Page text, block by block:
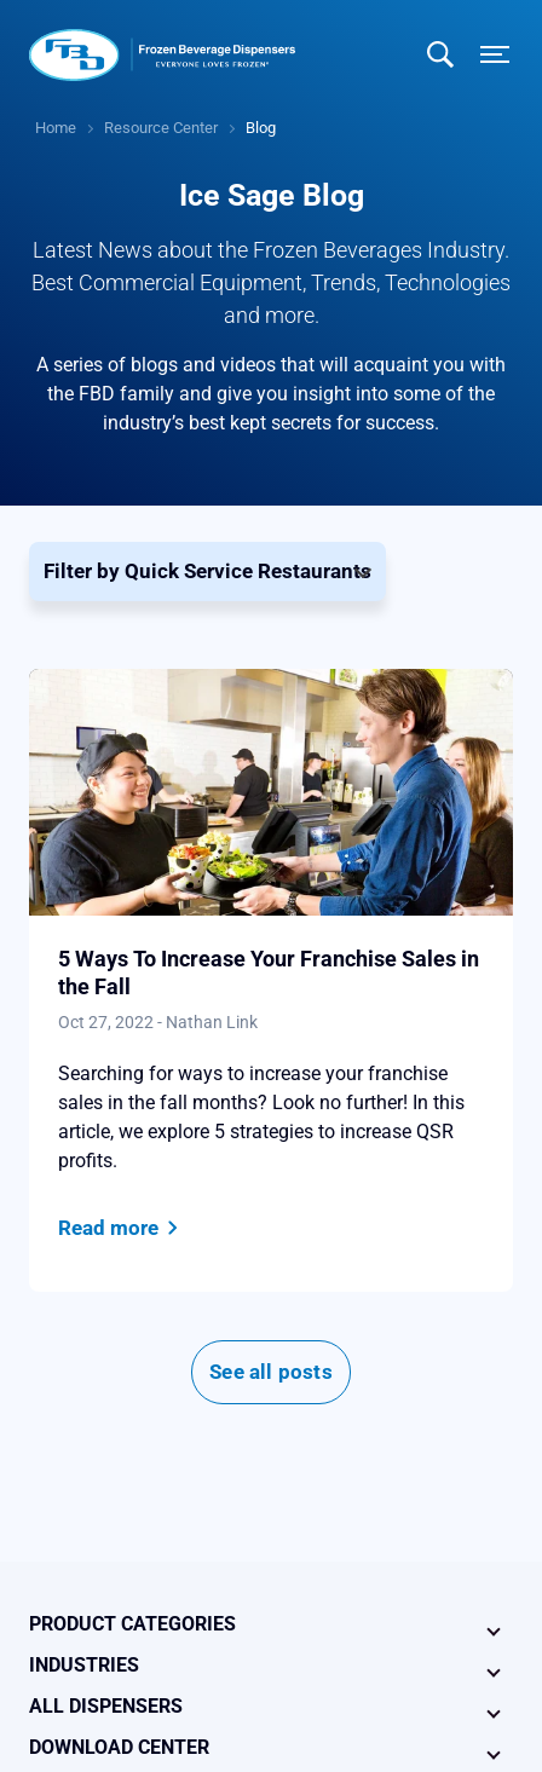
Home Resource Center Blog
Ice Sage Blog
Latest News about the Frozen Beverages Industry.
Best Commercial Equipment, Trends, Technologies
and more.
A series of blogs and videos that will acquaint you with
the FBD family and give you insight into some of the
industry’s best kept secrets for success.
Filter by Quick Service Restaurants
5 Ways To Increase Your Franchise Sales in
the Fall
Oct 27, 2022 - Nathan Link
Searching for ways to increase your franchise
sales in the fall months? Look no further! In this
article, we explore 5 strategies to increase QSR
profits.
Read more
See all posts
PRODUCT CATEGORIES
INDUSTRIES
ALL DISPENSERS
DOWNLOAD CENTER